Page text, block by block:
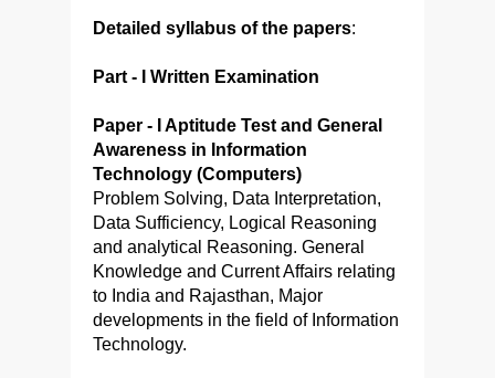
Detailed syllabus of the papers:
Part - I Written Examination
Paper - I Aptitude Test and General
Awareness in Information
Technology (Computers)
Problem Solving, Data Interpretation,
Data Sufficiency, Logical Reasoning
and analytical Reasoning. General
Knowledge and Current Affairs relating
to India and Rajasthan, Major
developments in the field of Information
Technology.